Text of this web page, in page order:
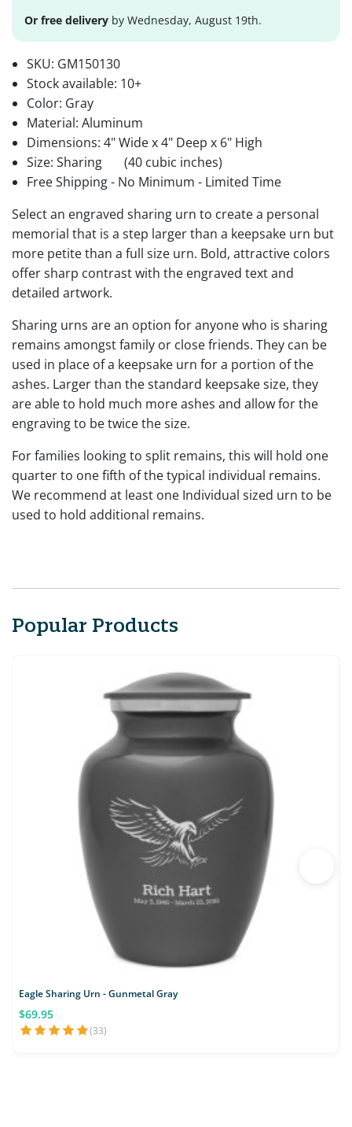
Or free delivery by Wednesday, August 19th.
SKU: GM150130
Stock available: 10+
Color: Gray
Material: Aluminum
Dimensions: 4" Wide x 4" Deep x 6" High
Size: Sharing
(40 cubic inches)
Free Shipping - No Minimum - Limited Time
Select an engraved sharing urn to create a personal
memorial that is a step larger than a keepsake urn but
more petite than a full size urn. Bold, attractive colors
offer sharp contrast with the engraved text and
detailed artwork.
Sharing urns are an option for anyone who is sharing
remains amongst family or close friends. They can be
used in place of a keepsake urn for a portion of the
ashes. Larger than the standard keepsake size, they
are able to hold much more ashes and allow for the
engraving to be twice the size.
For families looking to split remains, this will hold one
quarter to one fifth of the typical individual remains.
We recommend at least one Individual sized urn to be
used to hold additional remains.
Popular Products
Eagle Sharing Urn - Gunmetal Gray
$69.95
(33)